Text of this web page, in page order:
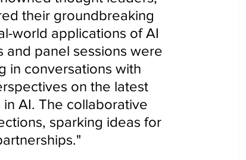
their groundbreaking
world applications of AI
and panel sessions were
in conversations with
on the latest
AI. The collaborative
sparking ideas for